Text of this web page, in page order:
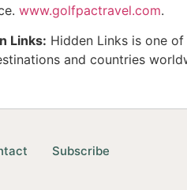
www.golfpactravel.com.
Links: Hidden Links is one
and countries
Subscribe